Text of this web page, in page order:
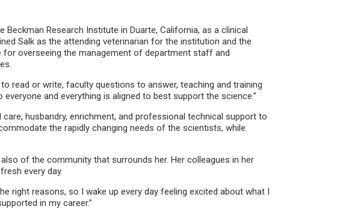
Research Institute in Duarte, California, as a clinical
Salk as the attending veterinarian for the institution and the
overseeing the management of department staff and
read or write, faculty questions to answer, teaching and training
and everything is aligned to best support the science.”
husbandry, enrichment, and professional technical support to
the rapidly changing needs of the scientists, while
of the community that surrounds her. Her colleagues in her
every day.
right reasons, so I wake up every day feeling excited about what I
in my career.”